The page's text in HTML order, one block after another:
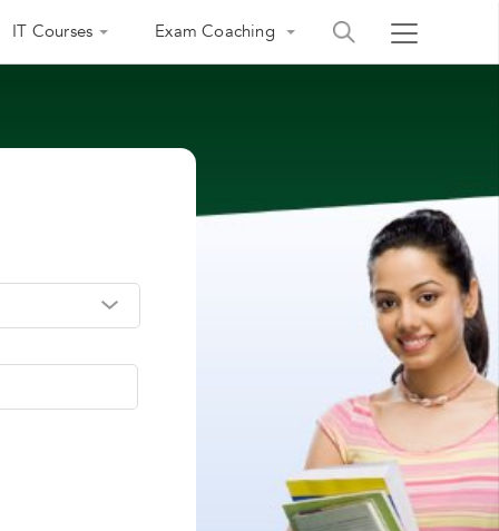
IT Courses Exam Coaching